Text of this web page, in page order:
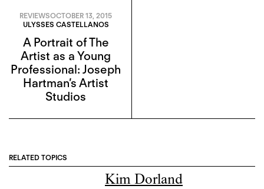
REVIEWSOCTOBER 13, 2015
ULYSSES CASTELLANOS
A Portrait of The
Artist as a Young
Professional: Joseph
Hartman’s Artist
Studios
RELATED TOPICS
Kim Dorland